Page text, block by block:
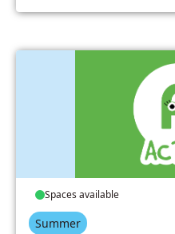
Spaces available
Summer